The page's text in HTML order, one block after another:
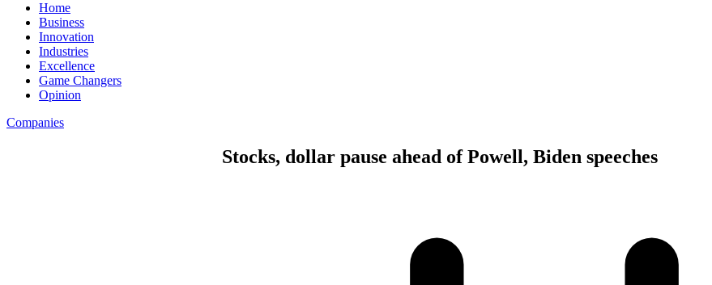
Home
Business
Innovation
Industries
Excellence
Game Changers
Opinion
Companies
Stocks, dollar pause ahead of Powell, Biden speeches